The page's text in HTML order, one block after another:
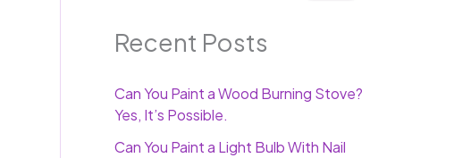
Recent Posts
Can You Paint a Wood Burning Stove?
Yes, It’s Possible.
Can You Paint a Light Bulb With Nail